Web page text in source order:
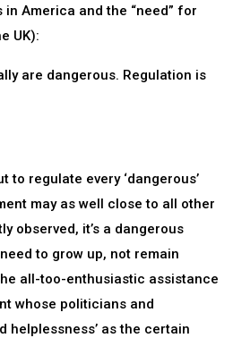
America and the “need” for
UK):
are dangerous. Regulation is
to regulate every ‘dangerous’
may as well close to all other
observed, it’s a dangerous
to grow up, not remain
all-too-enthusiastic assistance
whose politicians and
helplessness’ as the certain